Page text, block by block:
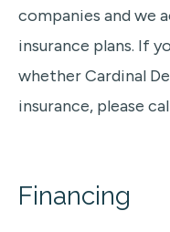
companies and we
insurance plans. If
whether Cardinal
insurance, please
Financing